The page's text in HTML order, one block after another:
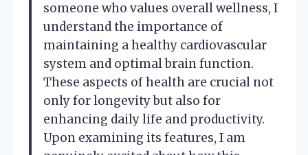
someone who values overall wellness, I
understand the importance of
maintaining a healthy cardiovascular
system and optimal brain function.
These aspects of health are crucial not
only for longevity but also for
enhancing daily life and productivity.
Upon examining its features, I am